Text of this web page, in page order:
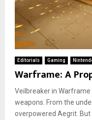
Editorials Gaming
Warframe: A
Veilbreaker in
weapons. From the
overpowered Aegrit.